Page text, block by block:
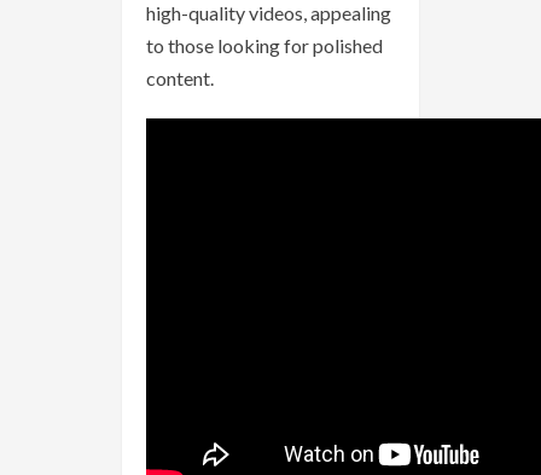
high-quality videos, appealing
to those looking for polished
content.